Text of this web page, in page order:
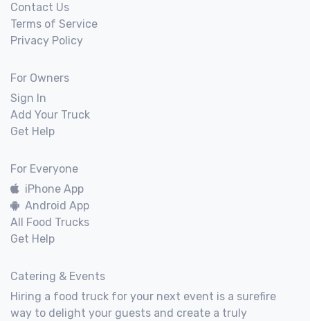
Contact Us
Terms of Service
Privacy Policy
For Owners
Sign In
Add Your Truck
Get Help
For Everyone
iPhone App
Android App
All Food Trucks
Get Help
Catering & Events
Hiring a food truck for your next event is a surefire
way to delight your guests and create a truly